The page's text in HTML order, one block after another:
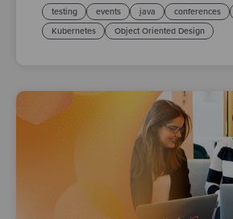
testing events java conferences
Kubernetes
Object Oriented Design